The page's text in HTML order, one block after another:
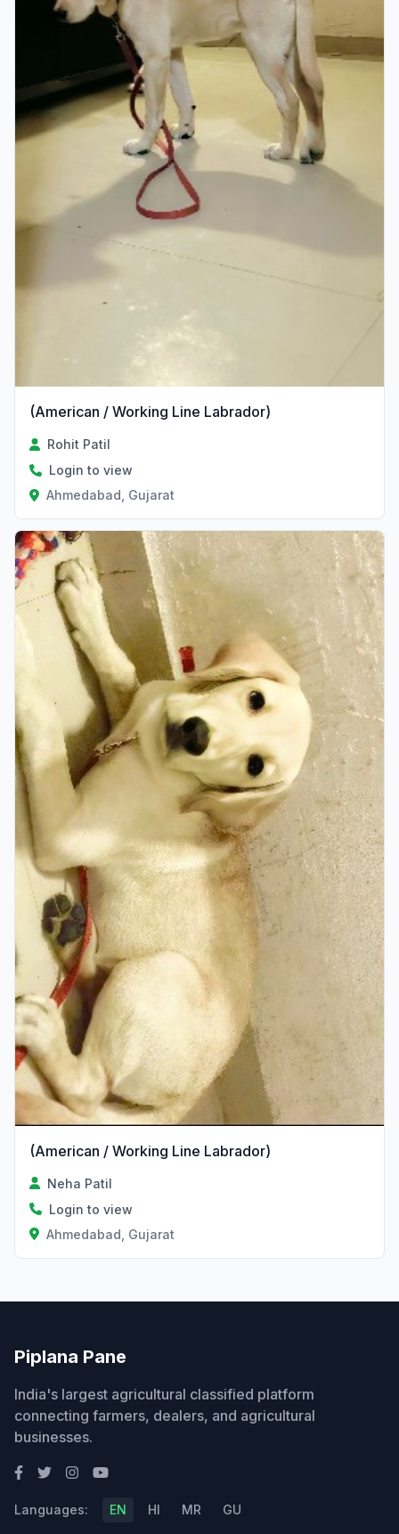
(American / Working Line Labrador)
Rohit Patil
Login to view
Ahmedabad, Gujarat
(American / Working Line Labrador)
Neha Patil
Login to view
Ahmedabad, Gujarat
Piplana Pane
India's largest agricultural classified platform
connecting farmers, dealers, and agricultural
businesses.
Languages: EN HI MR GU